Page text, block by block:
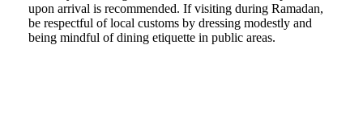
upon arrival is recommended. If visiting during Ramadan,
be respectful of local customs by dressing modestly and
being mindful of dining etiquette in public areas.